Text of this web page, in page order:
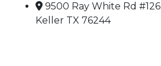
9500 Ray White Rd #126
Keller TX 76244